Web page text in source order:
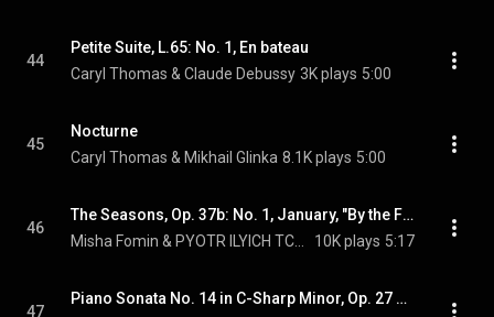
44
Petite Suite, L.65: No. 1, En bateau
Caryl Thomas & Claude Debussy 3K plays 5:00
45
Nocturne
Caryl Thomas & Mikhail Glinka 8.1K plays 5:00
46
The Seasons, Op. 37b: No. 1, January, "By the Fireside"
10K plays 5:17
47
Piano Sonata No. 14 in C-Sharp Minor, Op. 27 No. 2 "Moonlight": III. Presto agitato